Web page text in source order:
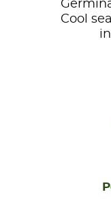
Cool